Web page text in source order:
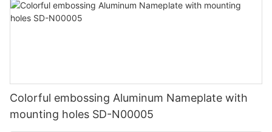
Colorful embossing Aluminum Nameplate with
mounting holes SD-N00005